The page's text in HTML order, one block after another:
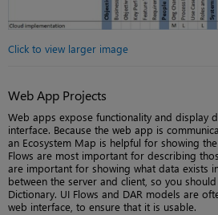
Click to view larger image
Web App Projects
Web apps expose functionality and display
interface. Because the web app is
an Ecosystem Map is helpful for showing
Flows are most important for describing
are important for showing what data exists
between the server and client, so you
Dictionary. UI Flows and DAR models are
web interface, to ensure that it is usable.